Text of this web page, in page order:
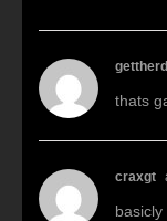
thats
craxgt